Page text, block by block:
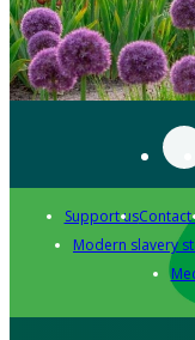
Support usContact
Modern slavery